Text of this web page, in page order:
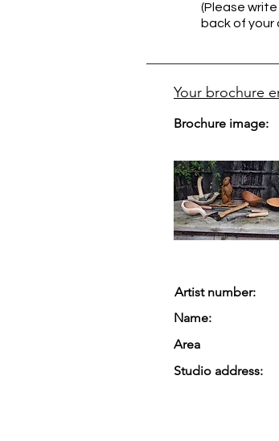
(Please
back of your
Your brochure
Brochure image:
Artist number:
Name:
Area
Studio address: